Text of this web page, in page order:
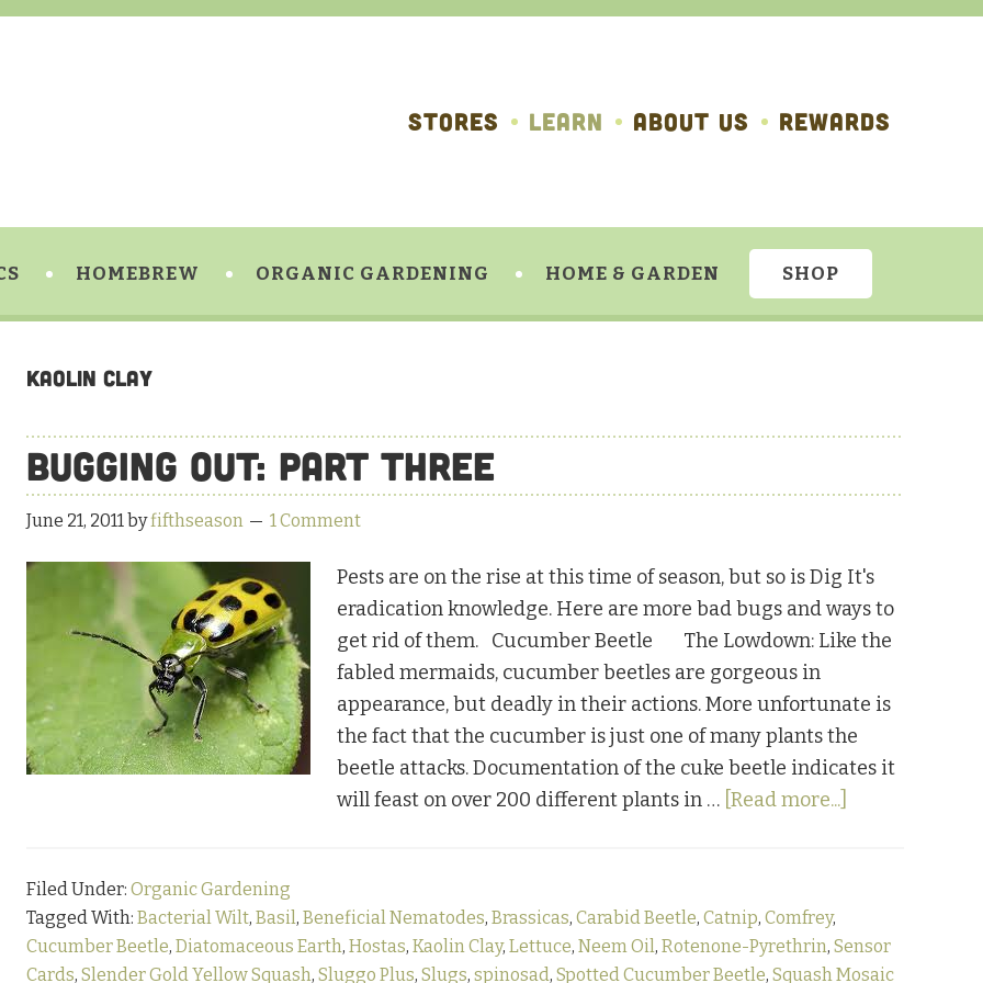
STORES LEARN ABOUT US REWARDS
HOMEBREW ORGANIC GARDENING HOME & GARDEN SHOP
Kaolin Clay
Bugging Out: Part Three
June 21, 2011byfifthseason 1 Comment
Pests are on the rise at this time of season, but so is Dig It's
eradication knowledge. Here are more bad bugs and ways to
get rid of them. Cucumber Beetle The Lowdown: Like the
fabled mermaids, cucumber beetles are gorgeous in
appearance, but deadly in their actions. More unfortunate is
the fact that the cucumber is just one of many plants the
beetle attacks. Documentation of the cuke beetle indicates it
will feast on over 200 different plants in … [Read more...]
Filed Under: Organic Gardening
Tagged With: Bacterial Wilt, Basil, Beneficial Nematodes, Brassicas, Carabid Beetle, Catnip, Comfrey,
Cucumber Beetle, Diatomaceous Earth, Hostas, Kaolin Clay, Lettuce, Neem Oil, Rotenone-Pyrethrin, Sensor
Cards, Slender Gold Yellow Squash, Sluggo Plus, Slugs, spinosad, Spotted Cucumber Beetle, Squash Mosaic